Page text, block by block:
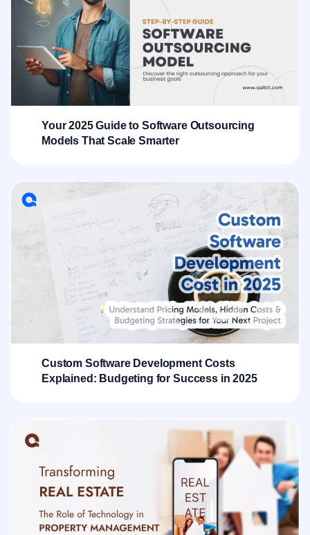
Your 2025 Guide to Software Outsourcing
Models That Scale Smarter
Custom Software Development Costs
Explained: Budgeting for Success in 2025